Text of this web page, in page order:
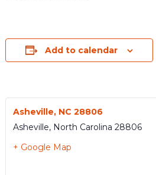
Add to calendar
Asheville, NC 28806
Asheville, North Carolina 28806
+ Google Map